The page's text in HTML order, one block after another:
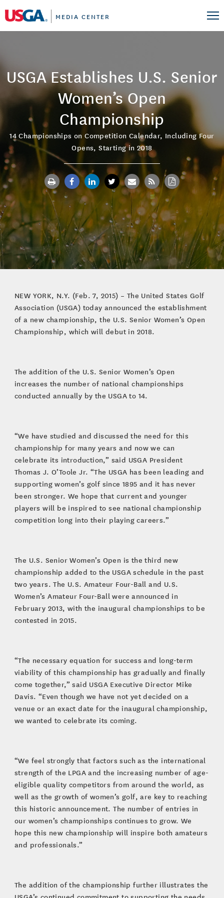
MEDIA CENTER
USGA Establishes U.S. Senior
Women’s Open
Championship
14 Championships on Competition Calendar, Including Four
Opens, Starting in 2018
NEW YORK, N.Y. (Feb. 7, 2015) – The United States Golf
Association (USGA) today announced the establishment
of a new championship, the U.S. Senior Women’s Open
Championship, which will debut in 2018.
The addition of the U.S. Senior Women’s Open
increases the number of national championships
conducted annually by the USGA to 14.
“We have studied and discussed the need for this
championship for many years and now we can
celebrate its introduction,” said USGA President
Thomas J. O’Toole Jr. “The USGA has been leading and
supporting women’s golf since 1895 and it has never
been stronger. We hope that current and younger
players will be inspired to see national championship
competition long into their playing careers.”
The U.S. Senior Women’s Open is the third new
championship added to the USGA schedule in the past
two years. The U.S. Amateur Four-Ball and U.S.
Women’s Amateur Four-Ball were announced in
February 2013, with the inaugural championships to be
contested in 2015.
“The necessary equation for success and long-term
viability of this championship has gradually and finally
come together,” said USGA Executive Director Mike
Davis. “Even though we have not yet decided on a
venue or an exact date for the inaugural championship,
we wanted to celebrate its coming.
“We feel strongly that factors such as the international
strength of the LPGA and the increasing number of age-
eligible quality competitors from around the world, as
well as the growth of women’s golf, are key to reaching
this historic announcement. The number of entries in
our women’s championships continues to grow. We
hope this new championship will inspire both amateurs
and professionals.”
The addition of the championship further illustrates the